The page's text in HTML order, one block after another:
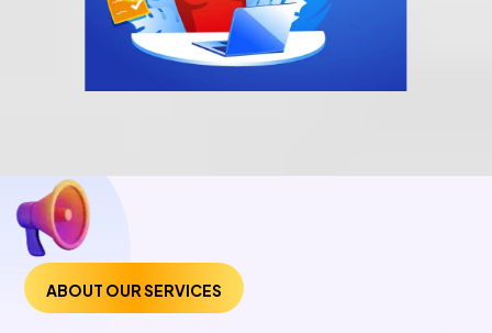
ABOUT OUR SERVICES